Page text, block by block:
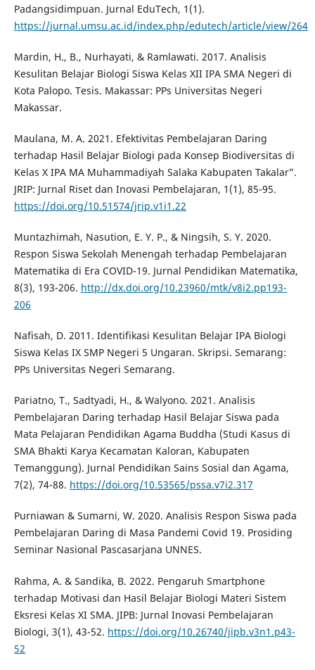
Padangsidimpuan. Jurnal EduTech, 1(1).
https://jurnal.umsu.ac.id/index.php/edutech/article/view/264
Mardin, H., B., Nurhayati, & Ramlawati. 2017. Analisis
Kesulitan Belajar Biologi Siswa Kelas XII IPA SMA Negeri di
Kota Palopo. Tesis. Makassar: PPs Universitas Negeri
Makassar.
Maulana, M. A. 2021. Efektivitas Pembelajaran Daring
terhadap Hasil Belajar Biologi pada Konsep Biodiversitas di
Kelas X IPA MA Muhammadiyah Salaka Kabupaten Takalar”.
JRIP: Jurnal Riset dan Inovasi Pembelajaran, 1(1), 85-95.
https://doi.org/10.51574/jrip.v1i1.22
Muntazhimah, Nasution, E. Y. P., & Ningsih, S. Y. 2020.
Respon Siswa Sekolah Menengah terhadap Pembelajaran
Matematika di Era COVID-19. Jurnal Pendidikan Matematika,
8(3), 193-206. http://dx.doi.org/10.23960/mtk/v8i2.pp193-
206
Nafisah, D. 2011. Identifikasi Kesulitan Belajar IPA Biologi
Siswa Kelas IX SMP Negeri 5 Ungaran. Skripsi. Semarang:
PPs Universitas Negeri Semarang.
Pariatno, T., Sadtyadi, H., & Walyono. 2021. Analisis
Pembelajaran Daring terhadap Hasil Belajar Siswa pada
Mata Pelajaran Pendidikan Agama Buddha (Studi Kasus di
SMA Bhakti Karya Kecamatan Kaloran, Kabupaten
Temanggung). Jurnal Pendidikan Sains Sosial dan Agama,
7(2), 74-88. https://doi.org/10.53565/pssa.v7i2.317
Purniawan & Sumarni, W. 2020. Analisis Respon Siswa pada
Pembelajaran Daring di Masa Pandemi Covid 19. Prosiding
Seminar Nasional Pascasarjana UNNES.
Rahma, A. & Sandika, B. 2022. Pengaruh Smartphone
terhadap Motivasi dan Hasil Belajar Biologi Materi Sistem
Eksresi Kelas XI SMA. JIPB: Jurnal Inovasi Pembelajaran
Biologi, 3(1), 43-52. https://doi.org/10.26740/jipb.v3n1.p43-
52